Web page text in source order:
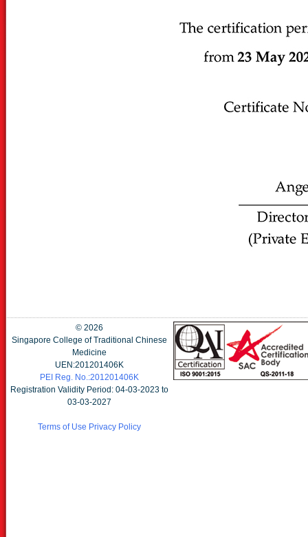
© 2026
Singapore College of Traditional Chinese
Medicine
UEN:201201406K
PEI Reg. No.:201201406K
Registration Validity Period: 04-03-2023 to
03-03-2027
Terms of Use Privacy Policy